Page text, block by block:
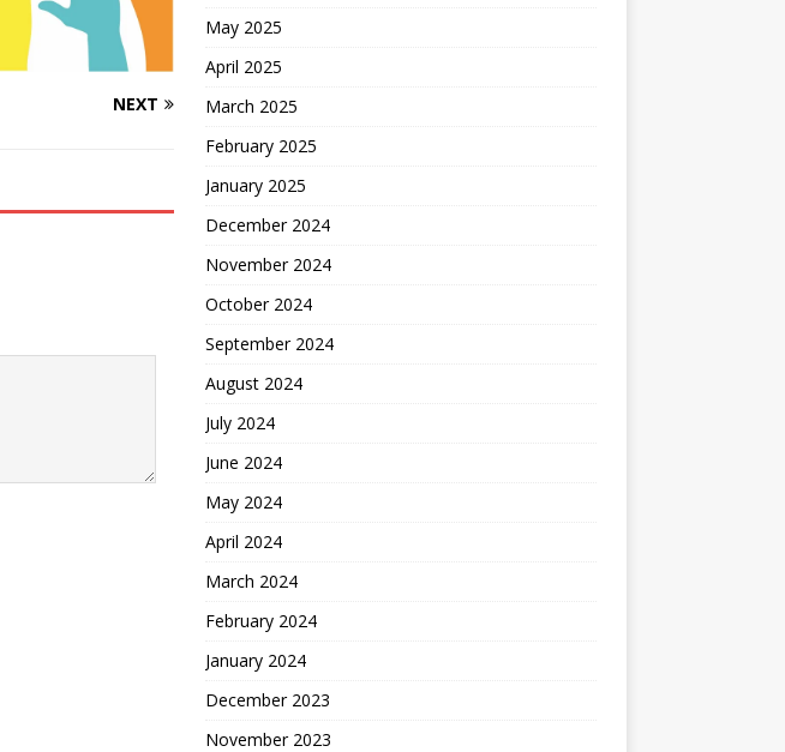
NEXT
May 2025
April 2025
March 2025
February 2025
January 2025
December 2024
November 2024
October 2024
September 2024
August 2024
July 2024
June 2024
May 2024
April 2024
March 2024
February 2024
January 2024
December 2023
November 2023